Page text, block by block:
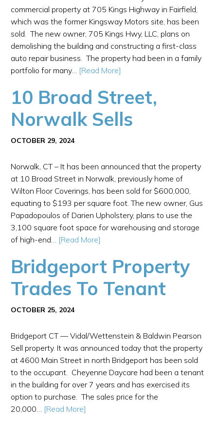
commercial property at 705 Kings Highway in Fairfield,
which was the former Kingsway Motors site, has been
sold. The new owner, 705 Kings Hwy, LLC, plans on
demolishing the building and constructing a first-class
auto repair business. The property had been in a family
portfolio for many… [Read More]
10 Broad Street,
Norwalk Sells
OCTOBER 29, 2024
Norwalk, CT – It has been announced that the property
at 10 Broad Street in Norwalk, previously home of
Wilton Floor Coverings, has been sold for $600,000,
equating to $193 per square foot. The new owner, Gus
Papadopoulos of Darien Upholstery, plans to use the
3,100 square foot space for warehousing and storage
of high-end… [Read More]
Bridgeport Property
Trades To Tenant
OCTOBER 25, 2024
Bridgeport CT — Vidal/Wettenstein & Baldwin Pearson
Sell property. It was announced today that the property
at 4600 Main Street in north Bridgeport has been sold
to the occupant. Cheyenne Daycare had been a tenant
in the building for over 7 years and has exercised its
option to purchase. The sales price for the
20,000… [Read More]